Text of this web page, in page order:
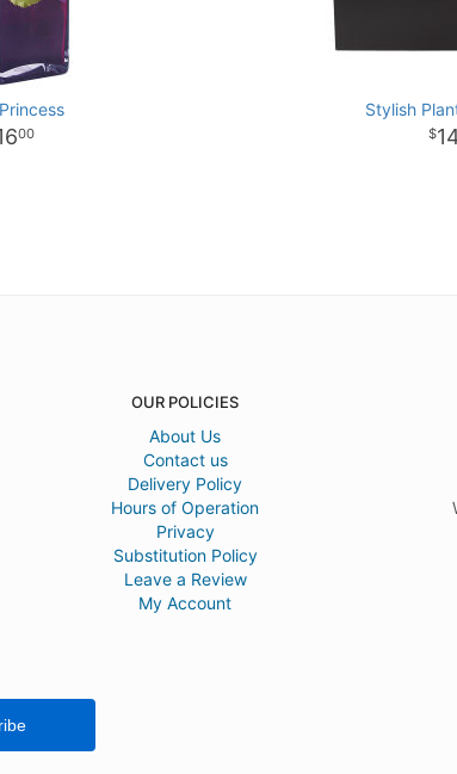
00
Stylish
OUR POLICIES
About Us
Contact us
Delivery Policy
Hours of Operation
Privacy
Substitution Policy
Leave a Review
My Account